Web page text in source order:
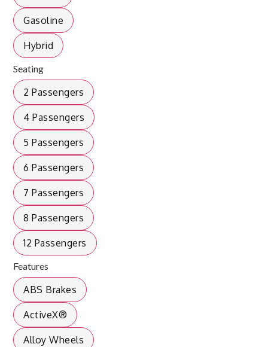
Gasoline
Hybrid
Seating
2 Passengers
4 Passengers
5 Passengers
6 Passengers
7 Passengers
8 Passengers
12 Passengers
Features
ABS Brakes
ActiveX®
Alloy Wheels